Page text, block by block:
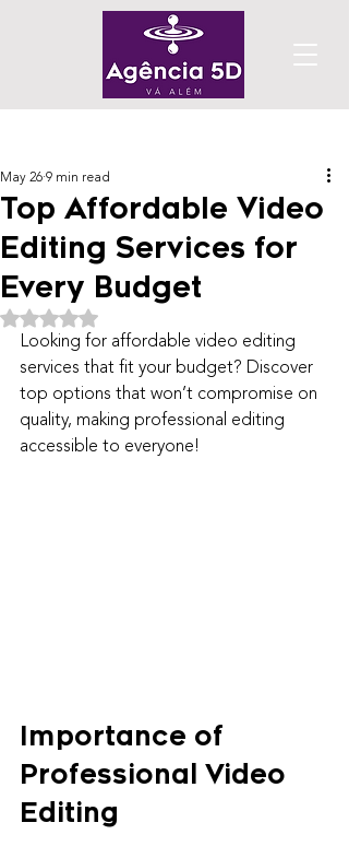
Top Affordable Video
Editing Services for
Every Budget
May 269 min read
Rated NaN out of 5 stars.
Looking for affordable video editing
services that fit your budget? Discover
top options that won’t compromise on
quality, making professional editing
accessible to everyone!
Importance of
Professional Video
Editing